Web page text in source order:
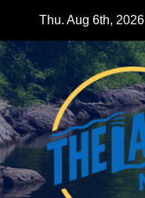
content
Thu. Aug 6th, 2026